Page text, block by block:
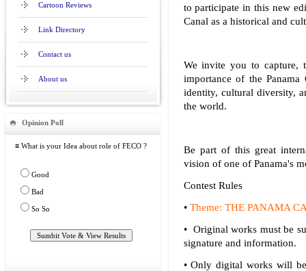
Cartoon Reviews
Link Directory
Contact us
About us
Opinion Poll
≡ What is your Idea about role of FECO ?
Good
Bad
So So
to participate in this new
Canal as a historical and
We invite you to capture,
importance of the
identity, cultural diversity,
the world.
Be part of this great
vision of one of Panama's
Contest Rules
• Theme: THE PANAMA
• Original works must be
signature and information.
• Only digital works will